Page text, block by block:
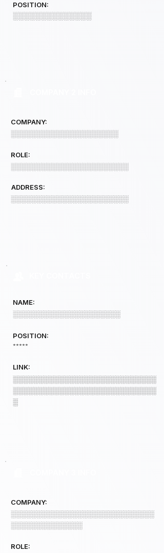
POSITION:
░░░░░░░░░░░░░░
COMPANY:
░░░░░░░░░░░░░░░░░░░░░
ROLE:
░░░░░░░░░░░░░░░░░░░░░░░
ADDRESS:
░░░░░░░░░░░░░░░░░░░░░░░
NAME:
░░░░░░░░░░░░░░░░░░░░░
POSITION:
*****
LINK:
░░░░░░░░░░░░░░░░░░░░░░░░░░░░
░░░░░░░░░░░░░░░░░░░░░░░░░░░░
░
COMPANY:
░░░░░░░░░░░░░░░░░░░░░░░░░░░░
░░░░░░░░░░░░░░
ROLE: